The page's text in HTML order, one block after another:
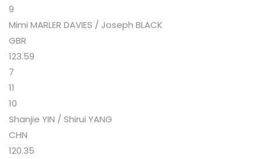
9
Mimi MARLER DAVIES / Joseph BLACK
GBR
123.59
7
11
10
Shanjie YIN / Shirui YANG
CHN
120.35